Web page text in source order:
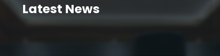
Latest News